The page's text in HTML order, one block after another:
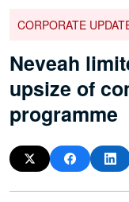
CORPORATE
Neveah
upsize of
programme